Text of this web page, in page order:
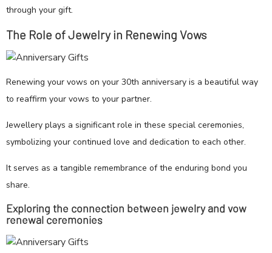
through your gift.
The Role of Jewelry in Renewing Vows
Renewing your vows on your 30th anniversary is a beautiful way
to reaffirm your vows to your partner.
Jewellery plays a significant role in these special ceremonies,
symbolizing your continued love and dedication to each other.
It serves as a tangible remembrance of the enduring bond you
share.
Exploring the connection between jewelry and vow
renewal ceremonies